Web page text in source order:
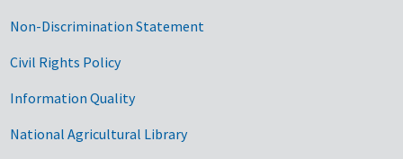
Non-Discrimination Statement
Civil Rights Policy
Information Quality
National Agricultural Library